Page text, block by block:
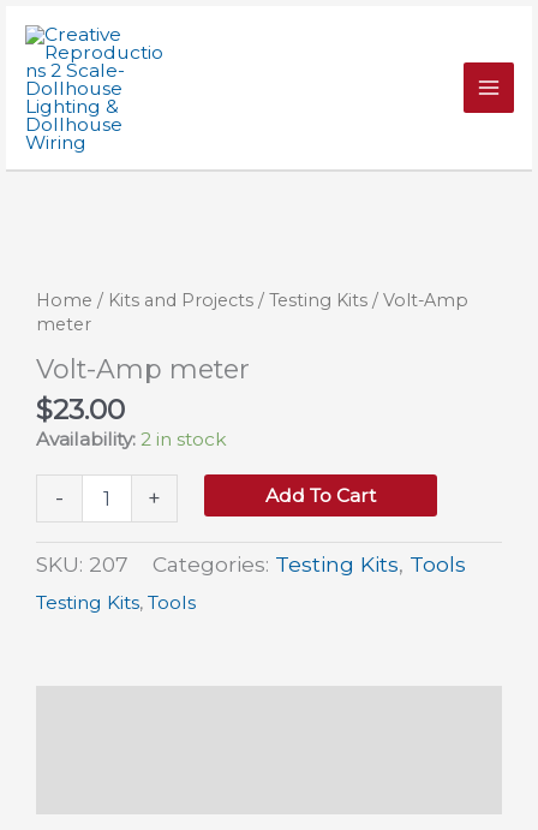
content
Home / Kits and Projects / Testing Kits / Volt-Amp
meter
Volt-Amp meter
$23.00
Availability: 2 in stock
-
quantity
+ Add To Cart
SKU: 207 Categories: Testing Kits, Tools
Testing Kits, Tools
quantity